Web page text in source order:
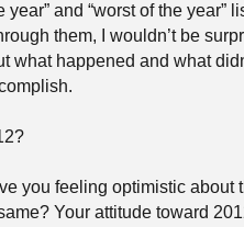
and “worst of the year”
them, I wouldn’t be
what happened and what
you feeling optimistic about
Your attitude toward